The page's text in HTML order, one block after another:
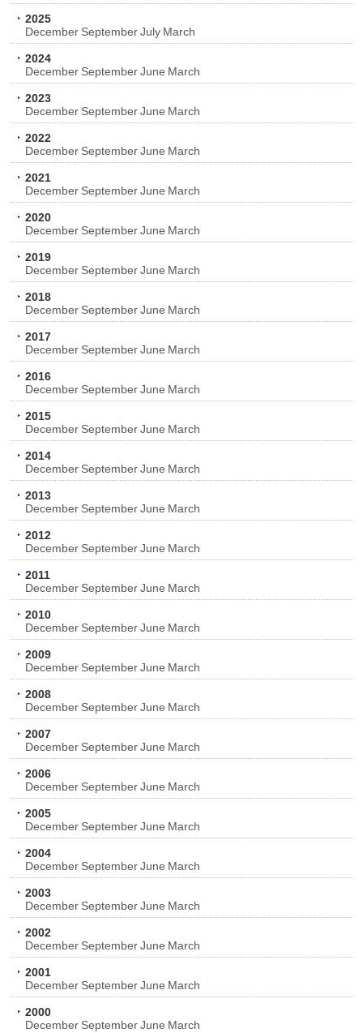
2025
December September July March
2024
December September June March
2023
December September June March
2022
December September June March
2021
December September June March
2020
December September June March
2019
December September June March
2018
December September June March
2017
December September June March
2016
December September June March
2015
December September June March
2014
December September June March
2013
December September June March
2012
December September June March
2011
December September June March
2010
December September June March
2009
December September June March
2008
December September June March
2007
December September June March
2006
December September June March
2005
December September June March
2004
December September June March
2003
December September June March
2002
December September June March
2001
December September June March
2000
December September June March